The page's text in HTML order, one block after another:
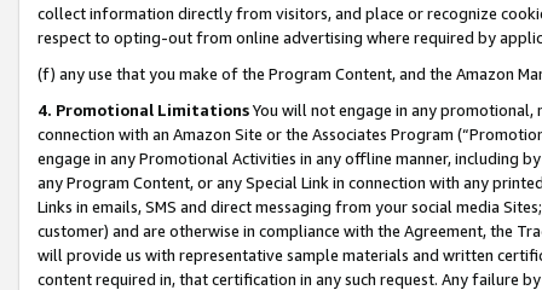
collect information directly from visitors, and place or recognize
respect to opting-out from online advertising where required by
(f) any use that you make of the Program Content, and the Amazon
4. Promotional LimitationsYou will not engage in any
connection with an Amazon Site or the Associates Program
engage in any Promotional Activities in any offline manner, including
any Program Content, or any Special Link in connection with any
Links in emails, SMS and direct messaging from your social media
customer) and are otherwise in compliance with the Agreement, the
will provide us with representative sample materials and written
content required in, that certification in any such request. Any failure